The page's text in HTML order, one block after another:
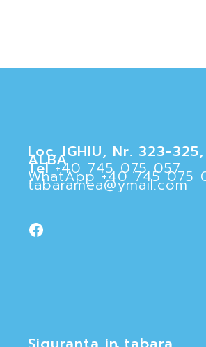
Loc. IGHIU, Nr. 323-
ALBA
Tel +40 745 075 057
WhatApp +40 745 075
tabaramea@ymail.com
Facebook